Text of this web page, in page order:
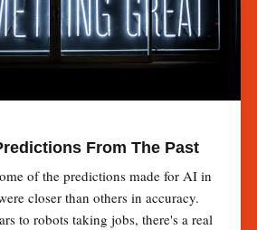
From The Past
of the predictions made for AI in
closer than others in accuracy.
to robots taking jobs, there's a real